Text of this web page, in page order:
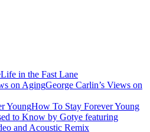
Life in the Fast Lane
George Carlin’s Views on
How To Stay Forever Young